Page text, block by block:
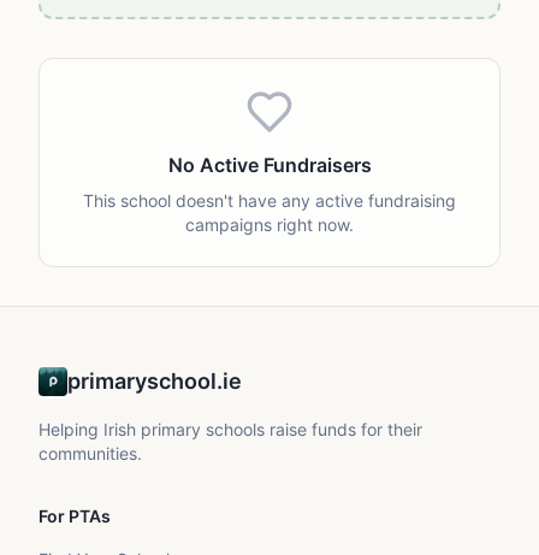
No Active Fundraisers
This school doesn't have any active fundraising
campaigns right now.
primaryschool.ie
Helping Irish primary schools raise funds for their
communities.
For PTAs